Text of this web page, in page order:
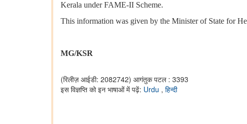
Kerala under FAME-II Scheme.
This information was given by the Minister of State for
MG/KSR
(रिलीज़ आईडी: 2082742) आगंतुक पटल : 3393
इस विज्ञप्ति को इन भाषाओं में पढ़ें: Urdu , हिन्दी